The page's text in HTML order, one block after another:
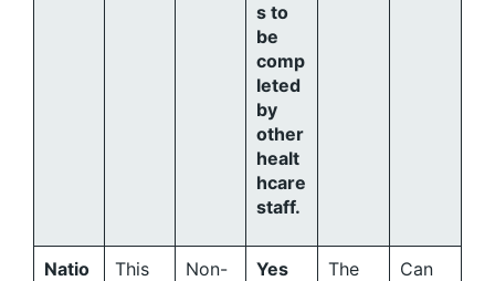
s to
be
comp
leted
by
other
healt
hcare
staff.
Natio
This
Non-
Yes
The
Can